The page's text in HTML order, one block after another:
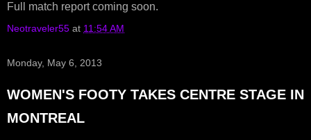
Full match report coming soon.
Neotraveler55 at 11:54 AM
Monday, May 6, 2013
WOMEN'S FOOTY TAKES CENTRE STAGE IN
MONTREAL